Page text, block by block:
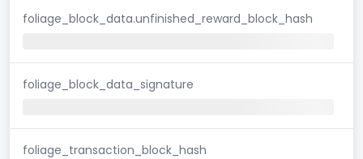
foliage_block_data.unfinished_reward_block_hash
foliage_block_data_signature
foliage_transaction_block_hash